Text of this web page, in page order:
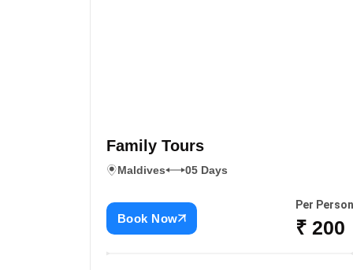
Family Tours
Maldives 05 Days
Book Now
Per Person
₹ 200